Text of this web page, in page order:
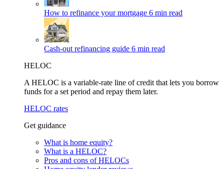
How to refinance your mortgage 6 min read
Cash-out refinancing guide 6 min read
HELOC
A HELOC is a variable-rate line of credit that lets you borrow
funds for a set period and repay them later.
HELOC rates
Get guidance
What is home equity?
What is a HELOC?
Pros and cons of HELOCs